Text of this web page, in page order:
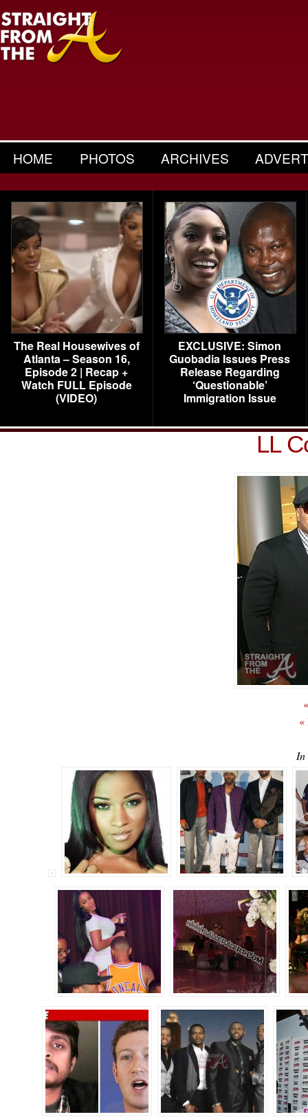
HOME PHOTOS ARCHIVES
The Real Housewives of
Atlanta – Season 16,
Episode 2 | Recap +
Watch FULL Episode
(VIDEO)
EXCLUSIVE: Simon
Guobadia Issues Press
Release Regarding
‘Questionable’
Immigration Issue
LL
«
In